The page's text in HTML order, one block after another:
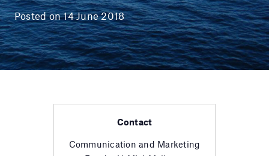
Posted on 14 June 2018
Contact
Communication and Marketing